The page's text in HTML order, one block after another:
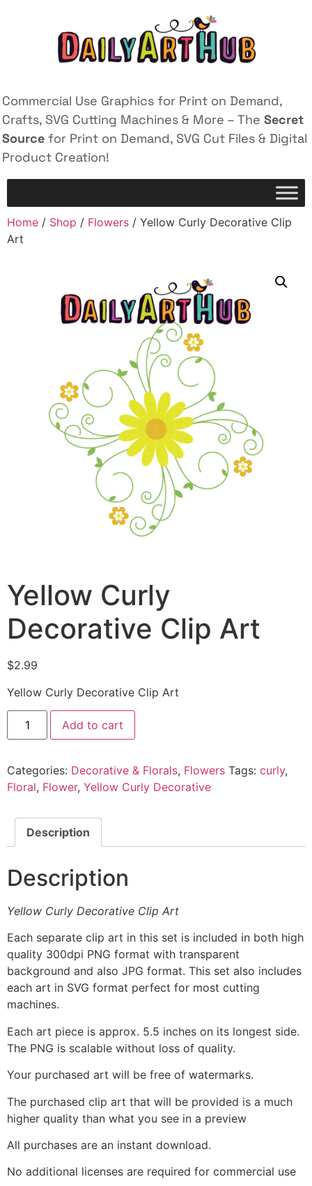
Commercial Use Graphics for Print on Demand,
Crafts, SVG Cutting Machines & More – The Secret
Source for Print on Demand, SVG Cut Files & Digital
Product Creation!
Home / Shop / Flowers / Yellow Curly Decorative Clip
Art
Yellow Curly
Decorative Clip Art
$2.99
Yellow Curly Decorative Clip Art
Add to cart
Categories: Decorative & Florals, Flowers Tags: curly,
Floral, Flower, Yellow Curly Decorative
Description
Description
Yellow Curly Decorative Clip Art
Each separate clip art in this set is included in both high
quality 300dpi PNG format with transparent
background and also JPG format. This set also includes
each art in SVG format perfect for most cutting
machines.
Each art piece is approx. 5.5 inches on its longest side.
The PNG is scalable without loss of quality.
Your purchased art will be free of watermarks.
The purchased clip art that will be provided is a much
higher quality than what you see in a preview
All purchases are an instant download.
No additional licenses are required for commercial use